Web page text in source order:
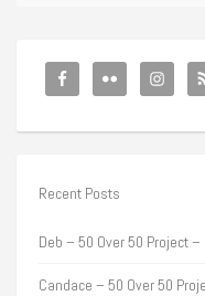
Recent Posts
Deb – 50 Over 50 Project
Candace – 50 Over 50